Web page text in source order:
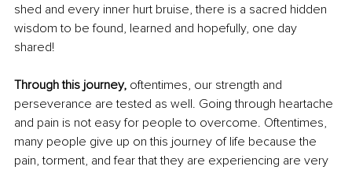
shed and every inner hurt bruise, there is a sacred hidden
wisdom to be found, learned and hopefully, one day
shared!
Through this journey, oftentimes, our strength and
perseverance are tested as well. Going through heartache
and pain is not easy for people to overcome. Oftentimes,
many people give up on this journey of life because the
pain, torment, and fear that they are experiencing are very